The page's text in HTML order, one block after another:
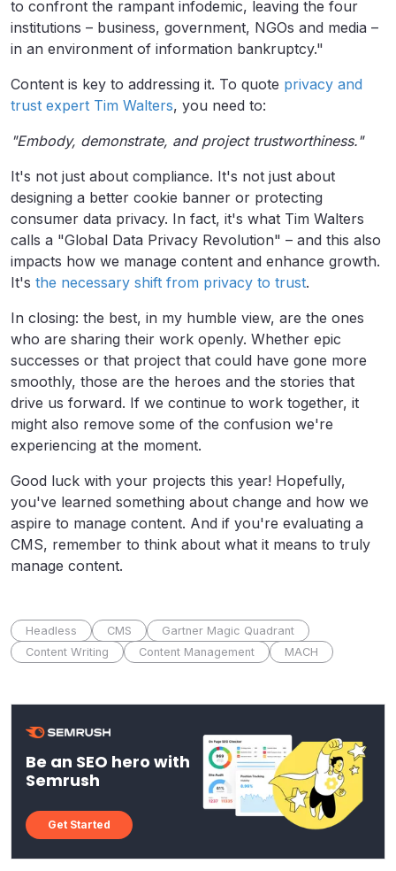
to confront the rampant infodemic, leaving the four
institutions – business, government, NGOs and media –
in an environment of information bankruptcy."
Content is key to addressing it. To quote privacy and
trust expert Tim Walters, you need to:
"Embody, demonstrate, and project trustworthiness."
It's not just about compliance. It's not just about
designing a better cookie banner or protecting
consumer data privacy. In fact, it's what Tim Walters
calls a "Global Data Privacy Revolution" – and this also
impacts how we manage content and enhance growth.
It's the necessary shift from privacy to trust.
In closing: the best, in my humble view, are the ones
who are sharing their work openly. Whether epic
successes or that project that could have gone more
smoothly, those are the heroes and the stories that
drive us forward. If we continue to work together, it
might also remove some of the confusion we're
experiencing at the moment.
Good luck with your projects this year! Hopefully,
you've learned something about change and how we
aspire to manage content. And if you're evaluating a
CMS, remember to think about what it means to truly
manage content.
Headless CMS
Gartner Magic Quadrant
Content Writing
Content Management MACH
Be an SEO hero with
Semrush
Get Started